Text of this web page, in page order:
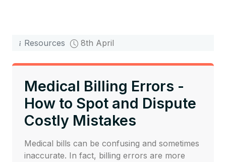
Resources 8th April
Medical Billing Errors -
How to Spot and Dispute
Costly Mistakes
Medical bills can be confusing and sometimes
inaccurate. In fact, billing errors are more